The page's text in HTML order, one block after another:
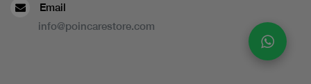
Email
info@poincarestore.com